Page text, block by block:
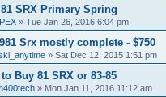
SRX Primary Spring
» Tue Jan 26, 2016 6:04 pm
Srx mostly complete - $750
» Sat Dec 12, 2015 1:51 pm
Buy 81 SRX or 83-85
» Mon Jan 11, 2016 11:12 am